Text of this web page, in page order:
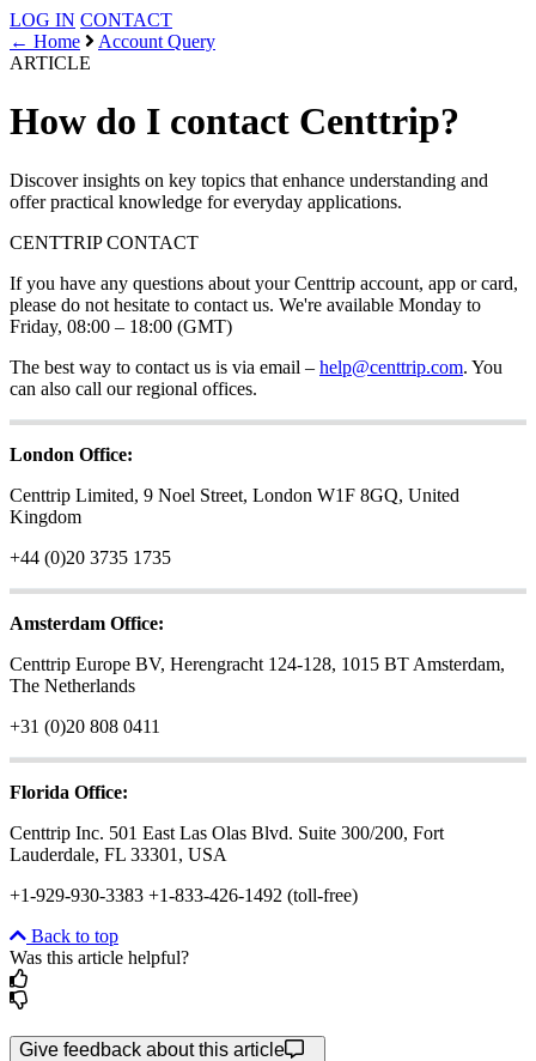
LOG IN CONTACT
← Home
Account Query
ARTICLE
How do I contact Centtrip?
Discover insights on key topics that enhance understanding and
offer practical knowledge for everyday applications.
CENTTRIP CONTACT
If you have any questions about your Centtrip account, app or card,
please do not hesitate to contact us. We're available Monday to
Friday, 08:00 – 18:00 (GMT)
The best way to contact us is via email – help@centtrip.com. You
can also call our regional offices.
London Office:
Centtrip Limited, 9 Noel Street, London W1F 8GQ, United
Kingdom
+44 (0)20 3735 1735
Amsterdam Office:
Centtrip Europe BV, Herengracht 124-128, 1015 BT Amsterdam,
The Netherlands
+31 (0)20 808 0411
Florida Office:
Centtrip Inc. 501 East Las Olas Blvd. Suite 300/200, Fort
Lauderdale, FL 33301, USA
+1-929-930-3383 +1-833-426-1492 (toll-free)
Back to top
Was this article helpful?
Give feedback about this article